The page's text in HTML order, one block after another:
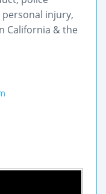
injury,
California & the